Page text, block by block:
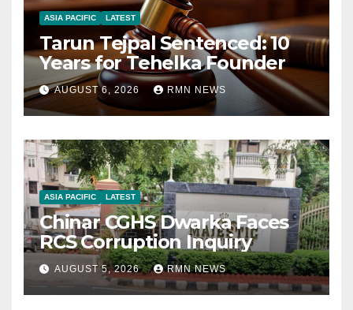
ASIA PACIFIC LATEST
Tarun Tejpal Sentenced: 10
Years for Tehelka Founder
AUGUST 6, 2026 RMN NEWS
ASIA PACIFIC LATEST
Chinar CGHS Dwarka Faces
RCS Corruption Inquiry
AUGUST 5, 2026 RMN NEWS